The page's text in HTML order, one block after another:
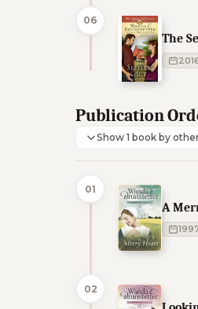
06
The
Publication
Show 1 book by
01
A
02